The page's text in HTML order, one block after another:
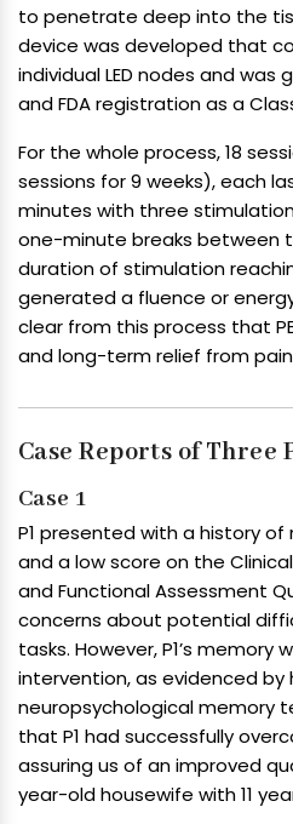
to penetrate deep into the
device was developed that
individual LED nodes and
and FDA registration as a
For the whole process, 18
sessions for 9 weeks), each
minutes with three
one-minute breaks between
duration of stimulation
generated a fluence or
clear from this process that
and long-term relief from
Case Reports of Three
Case 1
P1 presented with a history of
and a low score on the
and Functional Assessment
concerns about potential
tasks. However, P1’s
intervention, as evidenced
neuropsychological memory
that P1 had successfully
assuring us of an improved
year-old housewife with 11